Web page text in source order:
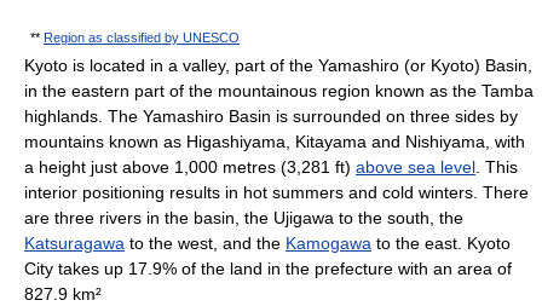
** Region as classified by UNESCO
Kyoto is located in a valley, part of the Yamashiro (or Kyoto) Basin,
in the eastern part of the mountainous region known as the Tamba
highlands. The Yamashiro Basin is surrounded on three sides by
mountains known as Higashiyama, Kitayama and Nishiyama, with
a height just above 1,000 metres (3,281 ft) above sea level. This
interior positioning results in hot summers and cold winters. There
are three rivers in the basin, the Ujigawa to the south, the
Katsuragawa to the west, and the Kamogawa to the east. Kyoto
City takes up 17.9% of the land in the prefecture with an area of
827.9 km²